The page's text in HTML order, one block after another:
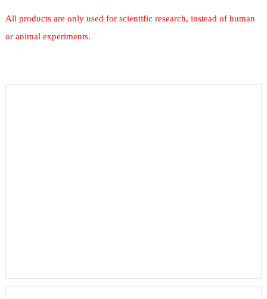
All products are only used for scientific research, instead of human
or animal experiments.